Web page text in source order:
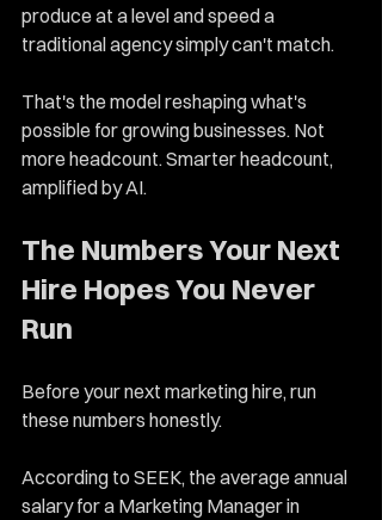
produce at a level and speed a
traditional agency simply can't match.
That's the model reshaping what's
possible for growing businesses. Not
more headcount. Smarter headcount,
amplified by AI.
The Numbers Your Next
Hire Hopes You Never
Run
Before your next marketing hire, run
these numbers honestly.
According to SEEK, the average annual
salary for a Marketing Manager in